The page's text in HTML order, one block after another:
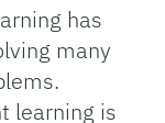
has
many
learning is